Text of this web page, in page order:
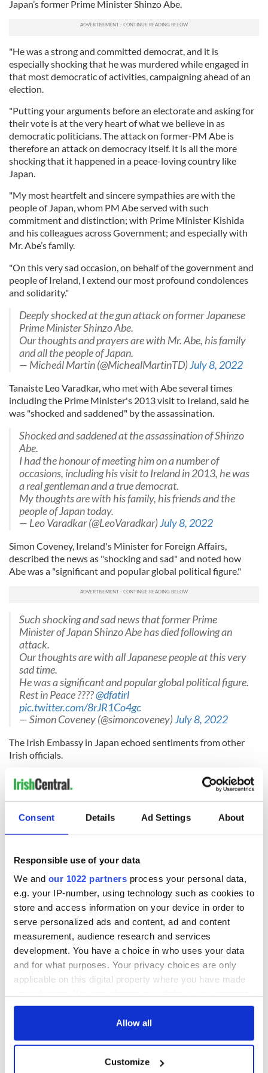
Consent Details Ad Settings About
Responsible use of your data
We and our 1022 partners process your personal data,
e.g. your IP-number, using technology such as cookies to
store and access information on your device in order to
serve personalized ads and content, ad and content
measurement, audience research and services
development. You have a choice in who uses your data
and for what purposes. Your privacy choices are only
applicable on this digital property where you have made
any time from the Cookie Declaration or by clicking on
Collect information about your geographical
Allow all
Customize
Japan’s former Prime Minister Shinzo Abe.
"He was a strong and committed democrat, and it is
especially shocking that he was murdered while engaged in
that most democratic of activities, campaigning ahead of an
election.
"Putting your arguments before an electorate and asking for
their vote is at the very heart of what we believe in as
democratic politicians. The attack on former-PM Abe is
therefore an attack on democracy itself. It is all the more
shocking that it happened in a peace-loving country like
Japan.
"My most heartfelt and sincere sympathies are with the
people of Japan, whom PM Abe served with such
commitment and distinction; with Prime Minister Kishida
and his colleagues across Government; and especially with
Mr. Abe’s family.
"On this very sad occasion, on behalf of the government and
people of Ireland, I extend our most profound condolences
and solidarity."
Deeply shocked at the gun attack on former Japanese
Prime Minister Shinzo Abe.
Our thoughts and prayers are with Mr. Abe, his family
and all the people of Japan.
— Micheál Martin (@MichealMartinTD)July 8, 2022
Tanaiste Leo Varadkar, who met with Abe several times
including the Prime Minister's 2013 visit to Ireland, said he
was "shocked and saddened" by the assassination.
Shocked and saddened at the assassination of Shinzo
Abe.
I had the honour of meeting him on a number of
occasions, including his visit to Ireland in 2013, he was
a real gentleman and a true democrat.
My thoughts are with his family, his friends and the
people of Japan today.
— Leo Varadkar (@LeoVaradkar)July 8, 2022
Simon Coveney, Ireland's Minister for Foreign Affairs,
described the news as "shocking and sad" and noted how
Abe was a "significant and popular global political figure."
Such shocking and sad news that former Prime
Minister of Japan Shinzo Abe has died following an
attack.
Our thoughts are with all Japanese people at this very
sad time.
He was a significant and popular global political figure.
Rest in Peace ???? ⁦@dfatirl
pic.twitter.com/8rJR1Co4gc
— Simon Coveney (@simoncoveney)July 8, 2022
The Irish Embassy in Japan echoed sentiments from other
Irish officials.
Echoing shock of Ireland’s Taoiseach
@MichealMartinTD
@simoncoveney, our Embassy & whole Team Ireland,
Japan deeply saddened by the violent passing of Abe
— Ireland in Japan (@IrishEmbJapanEN)
In Northern Ireland, Sinn Féin Vice President and First
Minister-designate Michelle O’Neill extended her "deepest
sympathies."
Terrible news of the killing of the former Prime Minister
of Japan Shinzo Abe.
I had the pleasure of hosting him when he was here for
the G8 Summit back in 2013.
people off Japan who mourn his loss
— Michelle O’Neill (@moneillsf)July 8, 2022